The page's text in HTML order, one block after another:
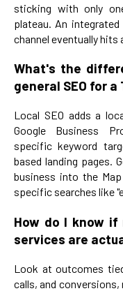
sticking with only
plateau. An
channel eventually hits
What's the
general SEO for
Local SEO adds a
Google Business
specific keyword
based landing pages.
business into the
specific searches like
How do I know
services are
Look at outcomes
calls, and